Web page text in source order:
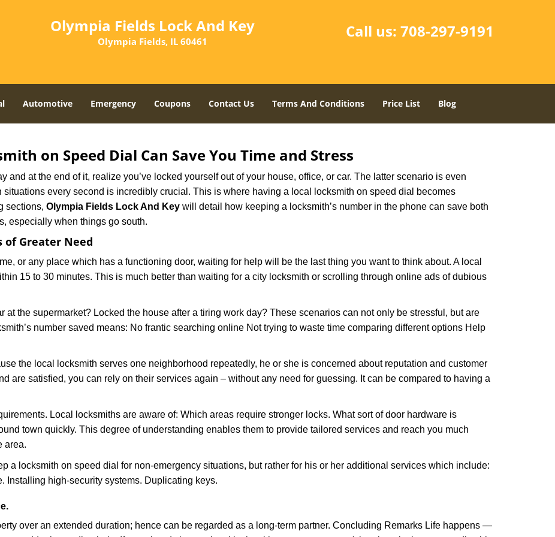
Olympia Fields Lock And Key
Olympia Fields, IL 60461
Call us: 708-297-9191
Automotive Emergency Coupons Contact Us Terms And Conditions Price List Blog
on Speed Dial Can Save You Time and Stress
and at the end of it, realize you’ve locked yourself out of your house, office, or car. The latter scenario is even
every second is incredibly crucial. This is where having a local locksmith on speed dial becomes
sections, Olympia Fields Lock And Key will detail how keeping a locksmith’s number in the phone can save both
especially when things go south.
of Greater Need
or any place which has a functioning door, waiting for help will be the last thing you want to think about. A local
15 to 30 minutes. This is much better than waiting for a city locksmith or scrolling through online ads of dubious
at the supermarket? Locked the house after a tiring work day? These scenarios can not only be stressful, but are
number saved means: No frantic searching online Not trying to waste time comparing different options Help
the local locksmith serves one neighborhood repeatedly, he or she is concerned about reputation and customer
are satisfied, you can rely on their services again – without any need for guessing. It can be compared to having a
Local locksmiths are aware of: Which areas require stronger locks. What sort of door hardware is
town quickly. This degree of understanding enables them to provide tailored services and reach you much
area.
a locksmith on speed dial for non-emergency situations, but rather for his or her additional services which include:
Installing high-security systems. Duplicating keys.
over an extended duration; hence can be regarded as a long-term partner. Concluding Remarks Life happens —